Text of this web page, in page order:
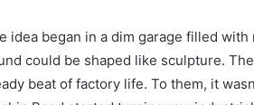
idea began in a dim garage filled
could be shaped like sculpture.
beat of factory life. To them, it